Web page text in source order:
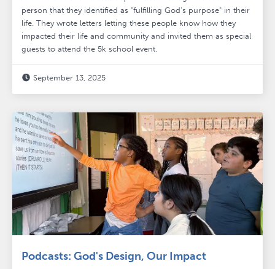
person that they identified as "fulfilling God's purpose" in their
life. They wrote letters letting these people know how they
impacted their life and community and invited them as special
guests to attend the 5k school event.
 September 13, 2025
Podcasts: God's Design, Our Impact